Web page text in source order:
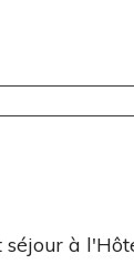
séjour à